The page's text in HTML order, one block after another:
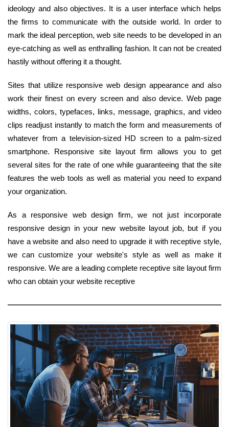
ideology and also objectives. It is a user interface which helps
the firms to communicate with the outside world. In order to
mark the ideal perception, web site needs to be developed in an
eye-catching as well as enthralling fashion. It can not be created
hastily without offering it a thought.
Sites that utilize responsive web design appearance and also
work their finest on every screen and also device. Web page
widths, colors, typefaces, links, message, graphics, and video
clips readjust instantly to match the form and measurements of
whatever from a television-sized HD screen to a palm-sized
smartphone. Responsive site layout firm allows you to get
several sites for the rate of one while guaranteeing that the site
features the web tools as well as material you need to expand
your organization.
As a responsive web design firm, we not just incorporate
responsive design in your new website layout job, but if you
have a website and also need to upgrade it with receptive style,
we can customize your website's style as well as make it
responsive. We are a leading complete receptive site layout firm
who can obtain your website receptive